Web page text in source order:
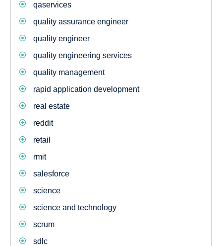
qaservices
quality assurance engineer
quality engineer
quality engineering services
quality management
rapid application development
real estate
reddit
retail
rmit
salesforce
science
science and technology
scrum
sdlc